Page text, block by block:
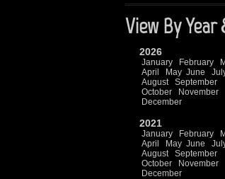
View By
2026
January February
April
May June
August
September
October
November
December
2021
January February
April
May June
August
September
October
November
December